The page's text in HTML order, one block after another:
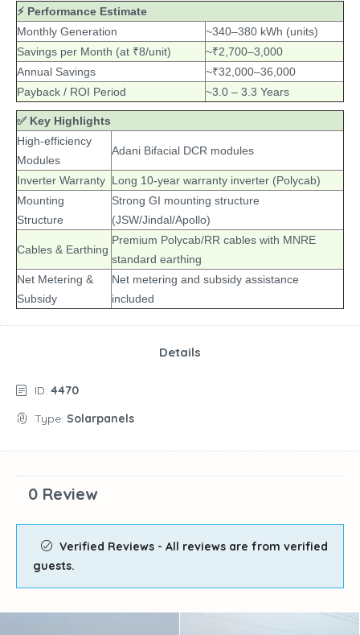
⚡ Performance Estimate
Monthly Generation
~340–380 kWh (units)
Savings per Month (at ₹8/unit)
~₹2,700–3,000
Annual Savings
~₹32,000–36,000
Payback / ROI Period
~3.0 – 3.3 Years
✅ Key Highlights
High-efficiency
Modules
Adani Bifacial DCR modules
Inverter Warranty Long 10-year warranty inverter (Polycab)
Mounting
Structure
Strong GI mounting structure
(JSW/Jindal/Apollo)
Cables & Earthing
Premium Polycab/RR cables with MNRE
standard earthing
Net Metering &
Subsidy
Net metering and subsidy assistance
included
Details
ID: 4470
Type: Solarpanels
0 Review
Verified Reviews - All reviews are from verified
guests.